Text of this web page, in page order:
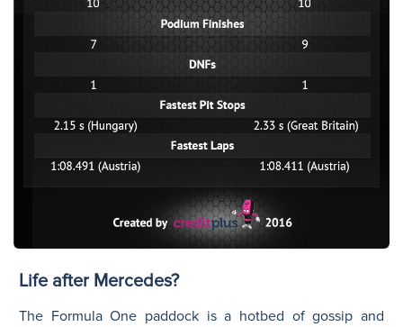
Life after Mercedes?
The Formula One paddock is a hotbed of gossip and